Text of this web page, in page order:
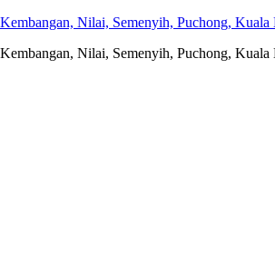
Nilai, Semenyih, Puchong,
Nilai, Semenyih, Puchong,